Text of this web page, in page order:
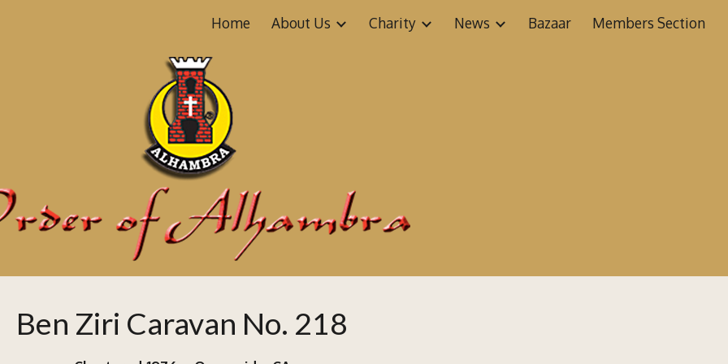
Skip to navigation
Home About Us Charity News Bazaar Members Section
Ben Ziri Caravan No. 218